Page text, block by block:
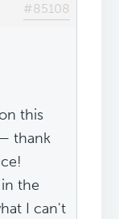
#85108
this
thank
the
I can't